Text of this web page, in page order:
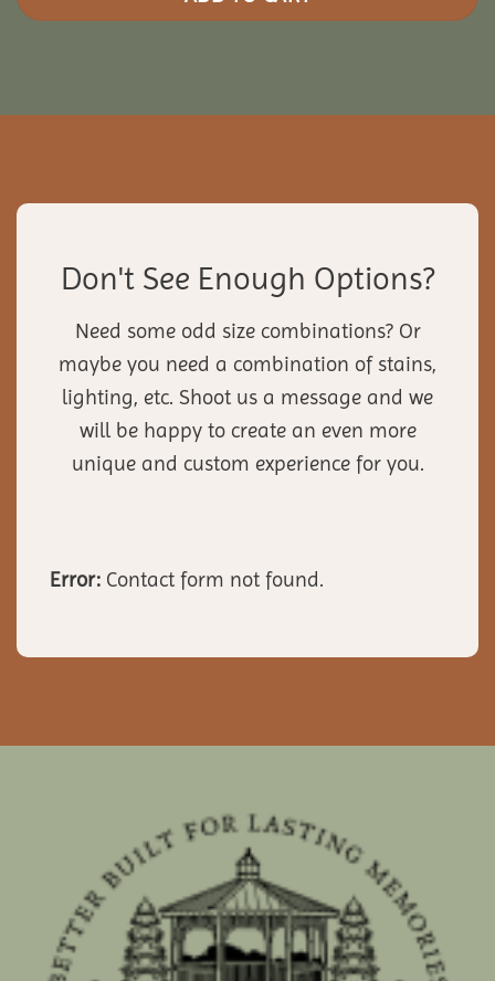
Don't See Enough Options?
Need some odd size combinations? Or
maybe you need a combination of stains,
lighting, etc. Shoot us a message and we
will be happy to create an even more
unique and custom experience for you.
Error: Contact form not found.